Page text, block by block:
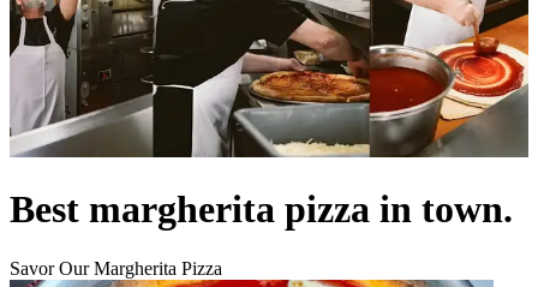
Best margherita pizza in town.
Savor Our Margherita Pizza